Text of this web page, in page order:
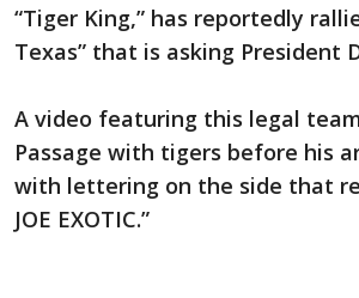
“Tiger King,” has reportedly
Texas” that is asking President
A video featuring this legal
Passage with tigers before his
with lettering on the side that
JOE EXOTIC.”